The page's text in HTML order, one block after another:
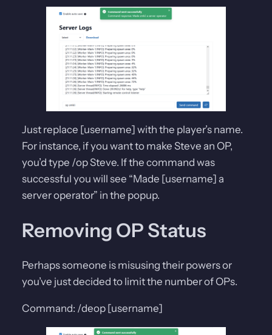
Just replace [username] with the player’s name.
For instance, if you want to make Steve an OP,
you’d type /op Steve. If the command was
successful you will see “Made [username] a
server operator” in the popup.
Removing OP Status
Perhaps someone is misusing their powers or
you’ve just decided to limit the number of OPs.
Command: /deop [username]